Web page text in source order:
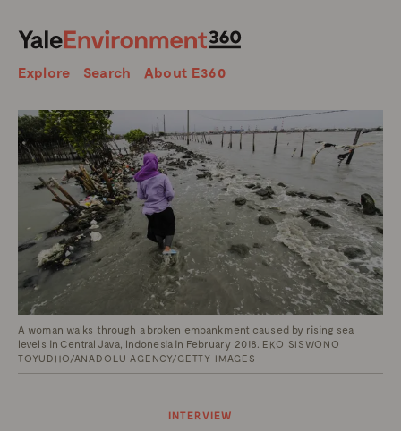
Search
Explore Search About E360
A woman walks through a broken embankment caused by rising sea
levels in Central Java, Indonesia in February 2018. EKO SISWONO
TOYUDHO/ANADOLU AGENCY/GETTY IMAGES
INTERVIEW